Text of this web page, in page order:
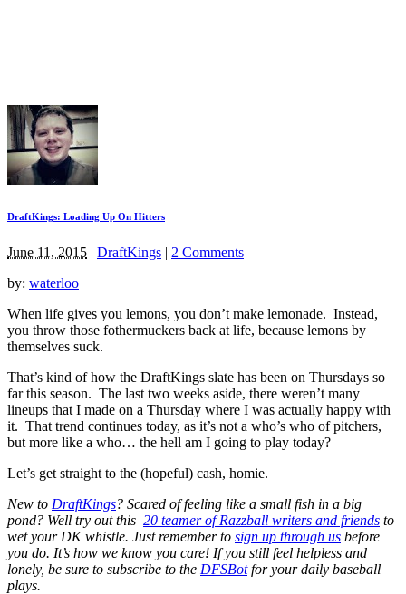
DraftKings: Loading Up On Hitters
June 11, 2015 | DraftKings | 2 Comments
by: waterloo
When life gives you lemons, you don’t make lemonade. Instead,
you throw those fothermuckers back at life, because lemons by
themselves suck.
That’s kind of how the DraftKings slate has been on Thursdays so
far this season. The last two weeks aside, there weren’t many
lineups that I made on a Thursday where I was actually happy with
it. That trend continues today, as it’s not a who’s who of pitchers,
but more like a who… the hell am I going to play today?
Let’s get straight to the (hopeful) cash, homie.
New to DraftKings? Scared of feeling like a small fish in a big
pond? Well try out this 20 teamer of Razzball writers and friends to
wet your DK whistle. Just remember to sign up through us before
you do. It’s how we know you care! If you still feel helpless and
lonely, be sure to subscribe to the DFSBotfor your daily baseball
plays.